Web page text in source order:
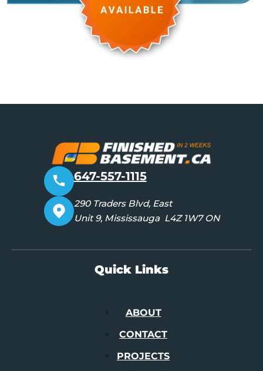
647-557-1115
290 Traders Blvd, East
Unit 9, Mississauga L4Z 1W7 ON
Quick Links
ABOUT
CONTACT
PROJECTS